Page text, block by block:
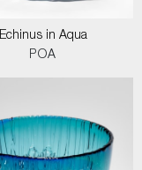
Echinus in Aqua
POA